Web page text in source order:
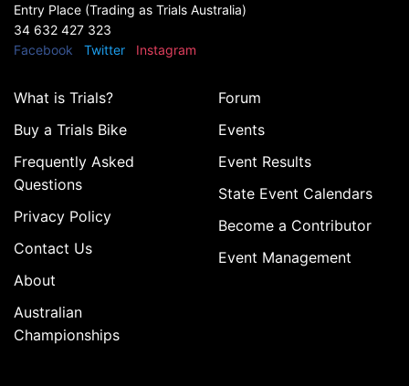
Entry Place (Trading as Trials Australia)
34 632 427 323
Facebook
Twitter Instagram
What is Trials?
Buy a Trials Bike
Frequently Asked
Questions
Privacy Policy
Contact Us
About
Australian
Championships
Forum
Events
Event Results
State Event Calendars
Become a Contributor
Event Management